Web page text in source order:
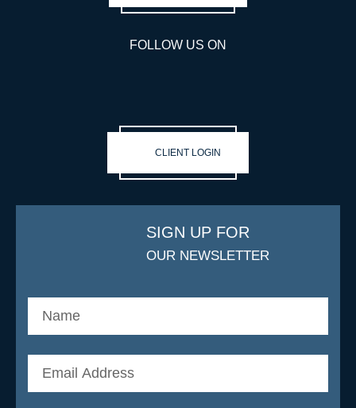
FOLLOW US ON
CLIENT LOGIN
SIGN UP FOR
OUR NEWSLETTER